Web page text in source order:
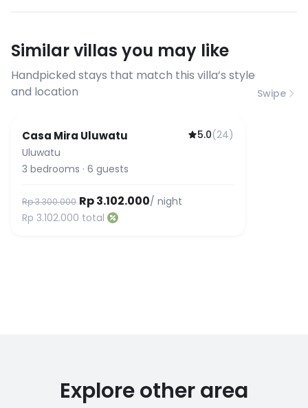
have specific bandwidth
before booking to confirm the
connection speed.
Similar villas you may like
Handpicked stays that match this villa’s style
and location
Swipe
Guest Favorite
Casa Mira Uluwatu 5.0(24)
Uluwatu
3 bedrooms · 6 guests
Rp 3.300.000 Rp 3.102.000/ night
Rp 3.102.000 total
Explore other area